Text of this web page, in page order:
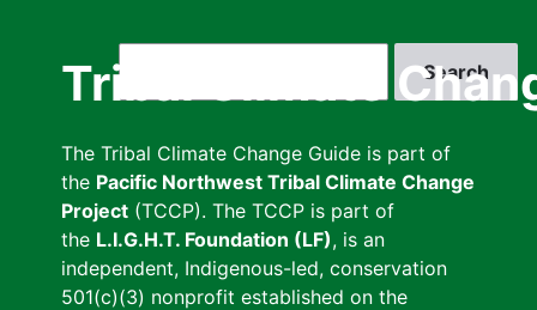
Tribal Climate
The Tribal Climate Change Guide is part of
the Pacific Northwest Tribal Climate Change
Project (TCCP). The TCCP is part of
the L.I.G.H.T. Foundation (LF), is an
independent, Indigenous-led, conservation
501(c)(3) nonprofit established on the